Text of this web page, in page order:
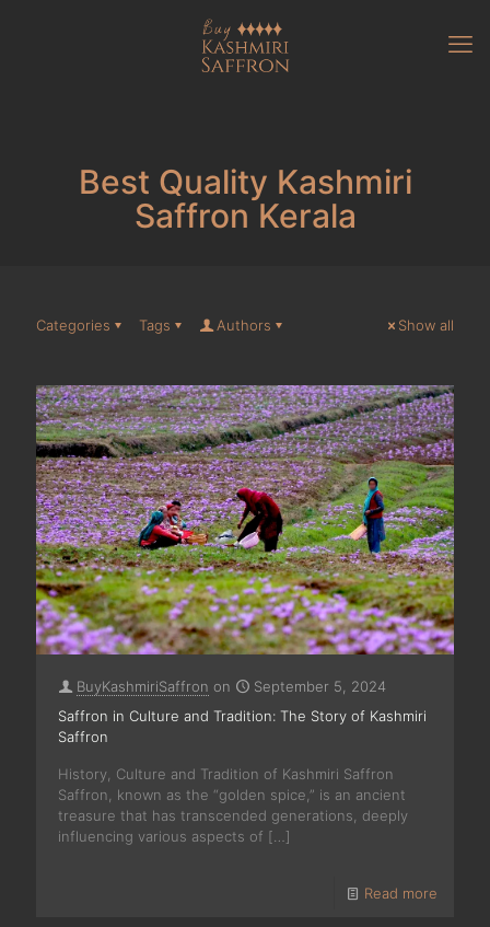
Best Quality Kashmiri
Saffron Kerala
Categories Tags Authors Show all
BuyKashmiriSaffron on
September 5, 2024
Saffron in Culture and Tradition: The Story of Kashmiri
Saffron
History, Culture and Tradition of Kashmiri Saffron
Saffron, known as the “golden spice,” is an ancient
treasure that has transcended generations, deeply
influencing various aspects of […]
Read more